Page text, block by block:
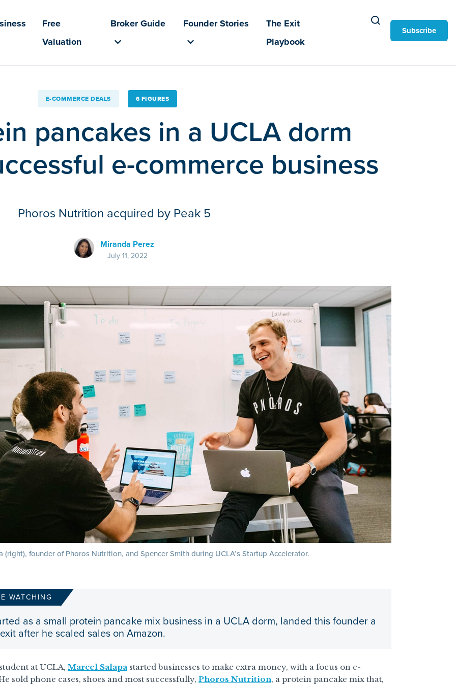
Free
Valuation
Broker Guide Founder Stories
The Exit
Playbook
Subscribe
E-COMMERCE DEALS 6 FIGURES
pancakes in a UCLA dorm
e-commerce business
Phoros Nutrition acquired by Peak 5
Miranda Perez
July 11, 2022
(right), founder of Phoros Nutrition, and Spencer Smith during UCLA’s Startup Accelerator.
WATCHING
as a small protein pancake mix business in a UCLA dorm, landed this founder a
after he scaled sales on Amazon.
at UCLA, Marcel Salapa started businesses to make extra money, with a focus on e-
sold phone cases, shoes and most successfully, Phoros Nutrition, a protein pancake mix that,